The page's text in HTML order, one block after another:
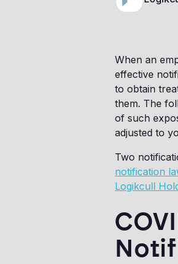
When an
effective
to obtain
them. The
of such
adjusted to
Two
notification
Logikcull